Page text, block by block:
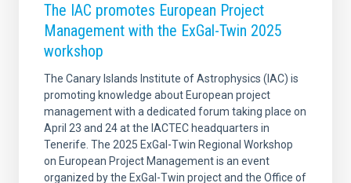
The IAC promotes European Project
Management with the ExGal-Twin 2025
workshop
The Canary Islands Institute of Astrophysics (IAC) is
promoting knowledge about European project
management with a dedicated forum taking place on
April 23 and 24 at the IACTEC headquarters in
Tenerife. The 2025 ExGal-Twin Regional Workshop
on European Project Management is an event
organized by the ExGal-Twin project and the Office of